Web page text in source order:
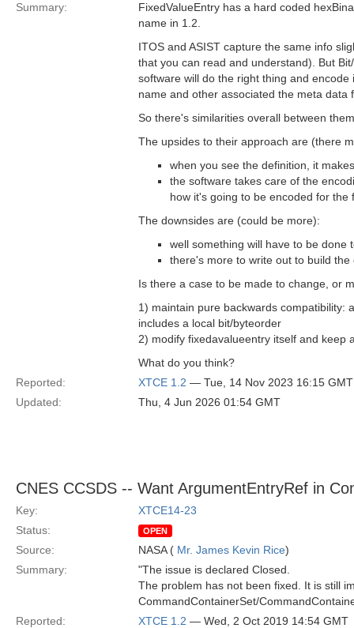
Summary:
FixedValueEntry has a hard coded
name in 1.2.
ITOS and ASIST capture the same info
that you can read and understand). But
software will do the right thing and
name and other associated the meta data
So there's similarities overall between
The upsides to their approach are (there
when you see the definition, it
the software takes care of the
how it's going to be encoded for the
The downsides are (could be more):
well something will have to be done
there's more to write out to build the
Is there a case to be made to change, or
1) maintain pure backwards compatibility:
includes a local bit/byteorder
2) modify fixedavalueentry itself and keep
What do you think?
Reported:
XTCE 1.2 — Tue, 14 Nov 2023 16:15 GMT
Updated:
Thu, 4 Jun 2026 01:54 GMT
CNES CCSDS -- Want ArgumentEntryRef in
Key:
XTCE14-23
Status:
OPEN
Source: NASA ( Mr. James Kevin Rice)
Summary:
"The issue is declared Closed.
The problem has not been fixed. It is still
CommandContainerSet/
Reported:
XTCE 1.2 — Wed, 2 Oct 2019 14:54 GMT